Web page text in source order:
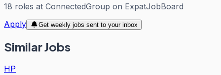
18 roles at ConnectedGroup on ExpatJobBoard
Apply
Get weekly jobs sent to your inbox
Similar Jobs
HP